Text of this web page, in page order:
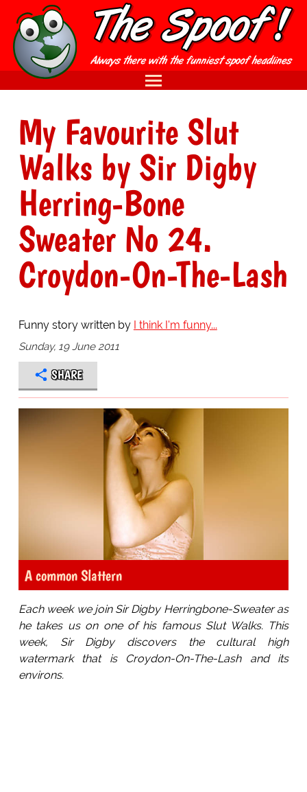
My Favourite Slut
Walks by Sir Digby
Herring-Bone
Sweater No 24.
Croydon-On-The-Lash
Funny story written by I think I'm funny...
Sunday, 19 June 2011
SHARE
A common Slattern
Each week we join Sir Digby Herringbone-Sweater as
he takes us on one of his famous Slut Walks. This
week, Sir Digby discovers the cultural high
watermark that is Croydon-On-The-Lash and its
environs.